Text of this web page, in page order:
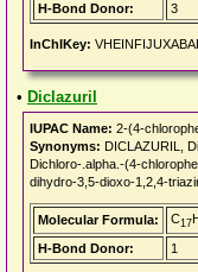
H-Bond Donor:
3
InChIKey:
• Diclazuril
IUPAC Name: 2-(4-
Synonyms: DICLAZURIL,
Dichloro-.alpha.-(4-
dihydro-3,5-dioxo-1,2,4-
Molecular Formula: C17
H-Bond Donor:
1